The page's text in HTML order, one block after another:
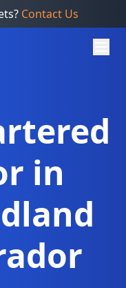
Contact Us
in